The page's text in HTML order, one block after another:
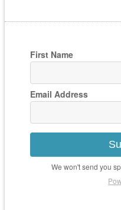
First Name
Email Address
We won't send you